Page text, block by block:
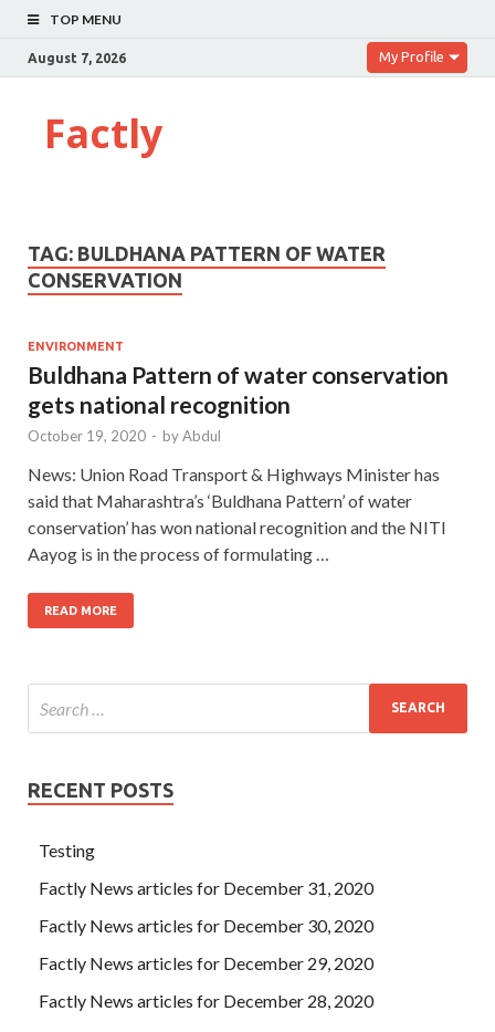
TOP MENU
August 7, 2026 My Profile
Factly
TAG: BULDHANA PATTERN OF WATER
CONSERVATION
ENVIRONMENT
Buldhana Pattern of water conservation
gets national recognition
October 19, 2020 - byAbdul
News: Union Road Transport & Highways Minister has
said that Maharashtra’s ‘Buldhana Pattern’ of water
conservation’ has won national recognition and the NITI
Aayog is in the process of formulating …
READ MORE
RECENT POSTS
Testing
Factly News articles for December 31, 2020
Factly News articles for December 30, 2020
Factly News articles for December 29, 2020
Factly News articles for December 28, 2020